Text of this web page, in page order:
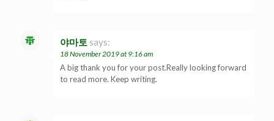
야마토 says:
18 November 2019 at 9:16 am
A big thank you for your post.Really looking forward
to read more. Keep writing.